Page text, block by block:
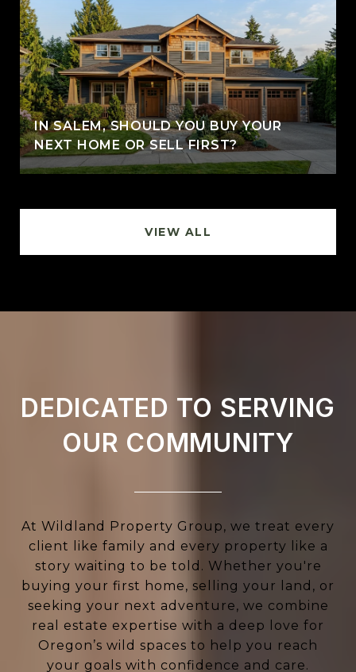
IN SALEM, SHOULD YOU BUY YOUR
NEXT HOME OR SELL FIRST?
VIEW ALL
DEDICATED TO SERVING
OUR COMMUNITY
At Wildland Property Group, we treat every
client like family and every property like a
story waiting to be told. Whether you're
buying your first home, selling your land, or
seeking your next adventure, we combine
real estate expertise with a deep love for
Oregon’s wild spaces to help you reach
your goals with confidence and care.